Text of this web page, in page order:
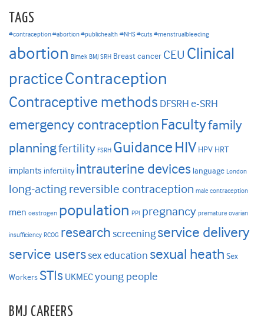
TAGS
#contraception #abortion #publichealth #NHS #cuts #menstrualbleeding
abortion Bimek BMJ SRH Breast cancer CEU Clinical
practiceContraception
Contraceptive methods DFSRH e-SRH
emergency contraception Facultyfamily
planningfertility FSRH GuidanceHIV HPV HRT
implants infertility intrauterine devices language London
long-acting reversible contraception male contraception
men oestrogen population PPI pregnancy premature ovarian
insufficiency RCOG research screening service delivery
service userssex education sexual heath Sex
Workers STIs UKMECyoung people
BMJ CAREERS